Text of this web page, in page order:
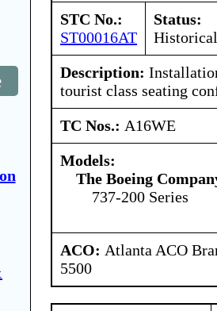
STC No.:
ST00016AT
Status:
Historical
Description:
tourist class seating
TC Nos.: A16WE
Models:
The Boeing
737-200 Series
ACO: Atlanta ACO
5500